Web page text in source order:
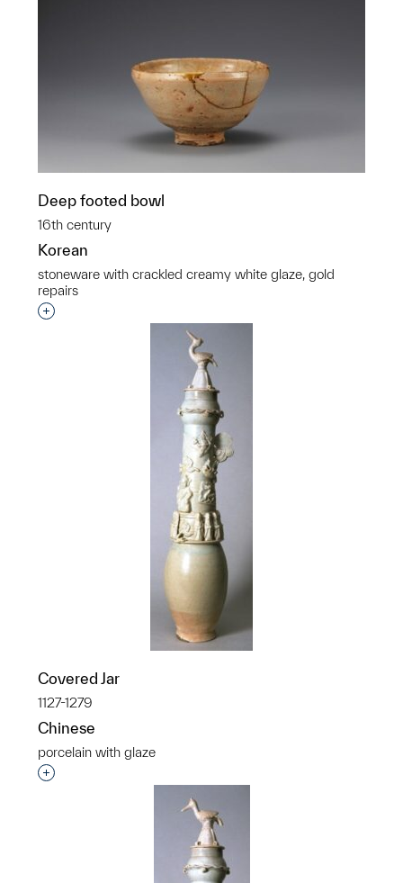
Deep footed bowl
16th century
Korean
stoneware with crackled creamy white glaze, gold
repairs
Interested in adding this object to a group?
Covered Jar
1127-1279
Chinese
porcelain with glaze
Interested in adding this object to a group?